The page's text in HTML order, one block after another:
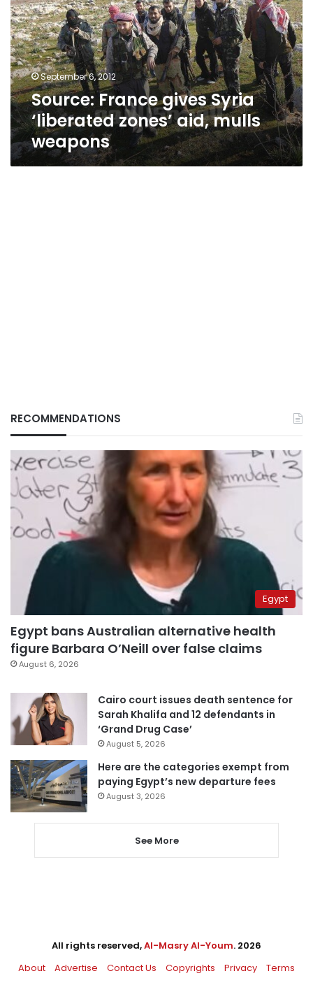
Syria
‘liberated
zones’
aid,
mulls
weaponsSeptember 6, 2012
Source: France gives Syria
‘liberated zones’ aid, mulls
weapons
RECOMMENDATIONS
Egypt
Egypt bans Australian alternative health
figure Barbara O’Neill over false claims
August 6, 2026
Cairo court issues death sentence for
Sarah Khalifa and 12 defendants in
‘Grand Drug Case’
August 5, 2026
Here are the categories exempt from
paying Egypt’s new departure fees
August 3, 2026
See More
All rights reserved,Al-Masry Al-Youm. 2026
About
Advertise Contact Us Copyrights Privacy Terms